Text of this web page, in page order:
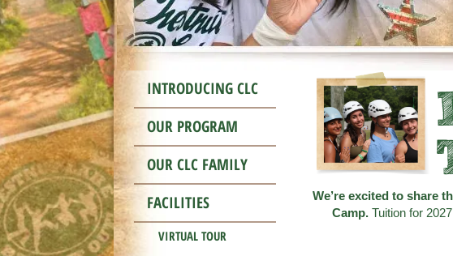
INTRODUCING CLC
OUR PROGRAM
OUR CLC FAMILY
FACILITIES
VIRTUAL TOUR
We’re excited to share
Camp.Tuition for